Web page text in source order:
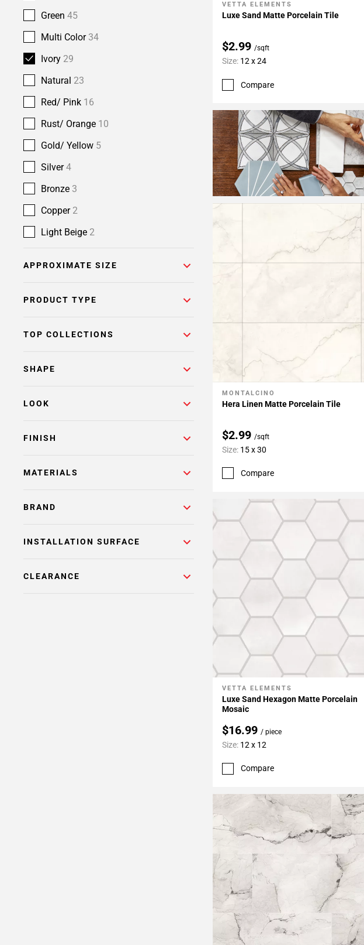
Green 45
Multi Color 34
Ivory 29
Natural 23
Red/ Pink 16
Rust/ Orange 10
Gold/ Yellow 5
Silver4
Bronze 3
Copper 2
Light Beige 2
APPROXIMATE SIZE
PRODUCT TYPE
TOP COLLECTIONS
SHAPE
LOOK
FINISH
MATERIALS
BRAND
INSTALLATION SURFACE
CLEARANCE
Add To My Projects
VETTA ELEMENTS
Luxe Sand Matte Porcelain Tile
$2.99 /sqft
Size: 12 x 24
Compare
Add To My Projects
MONTALCINO
Hera Linen Matte Porcelain Tile
$2.99 /sqft
Size: 15 x 30
Compare
Add To My Projects
VETTA ELEMENTS
Luxe Sand Hexagon Matte Porcelain
Mosaic
$16.99 / piece
Size: 12 x 12
Compare